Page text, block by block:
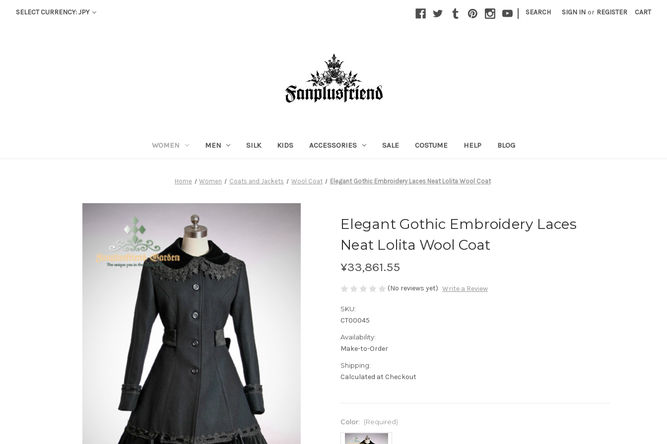
SELECT CURRENCY: JPY | SEARCH SIGN IN or REGISTER CART
WOMEN MEN SILK KIDS ACCESSORIES SALE COSTUME HELP BLOG
Home Women Coats and Jackets Wool Coat Elegant Gothic Embroidery Laces Neat Lolita Wool Coat
Elegant Gothic Embroidery Laces
Neat Lolita Wool Coat
¥33,861.55
(No reviews yet) Write a Review
SKU:
CT00045
Availability:
Make-to-Order
Shipping:
Calculated at Checkout
Color: (Required)